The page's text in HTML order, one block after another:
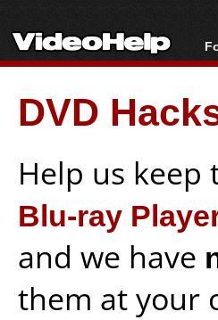
DVD
Help us
Blu-ray
and we have
them at your